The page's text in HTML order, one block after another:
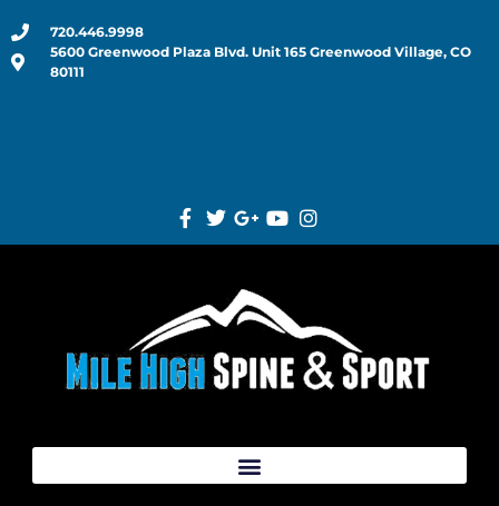
720.446.9998
5600 Greenwood Plaza Blvd. Unit 165 Greenwood Village, CO
80111